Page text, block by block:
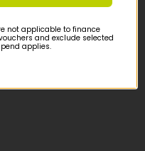
not applicable to finance
and exclude selected
applies.